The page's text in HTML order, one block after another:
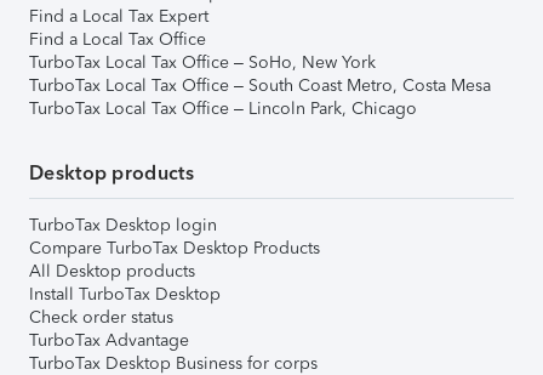
Find a Local Tax Expert
Find a Local Tax Office
TurboTax Local Tax Office – SoHo, New York
TurboTax Local Tax Office – South Coast Metro, Costa Mesa
TurboTax Local Tax Office – Lincoln Park, Chicago
Desktop products
TurboTax Desktop login
Compare TurboTax Desktop Products
All Desktop products
Install TurboTax Desktop
Check order status
TurboTax Advantage
TurboTax Desktop Business for corps